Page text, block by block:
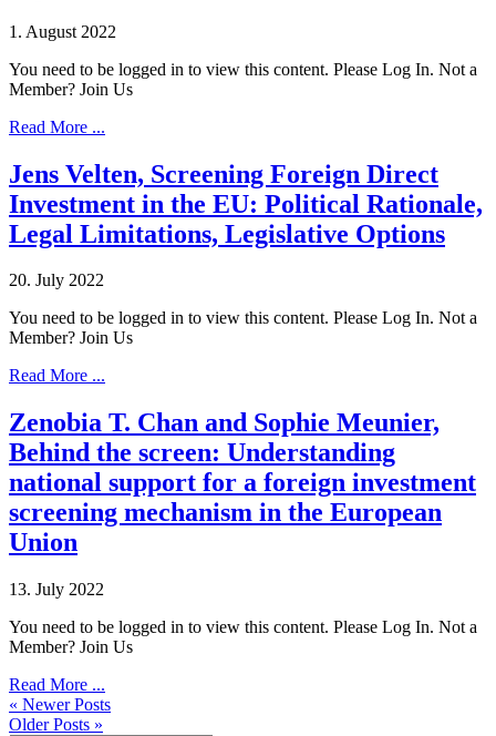
1. August 2022
You need to be logged in to view this content. Please Log In. Not a
Member? Join Us
Read More ...
Jens Velten, Screening Foreign Direct
Investment in the EU: Political Rationale,
Legal Limitations, Legislative Options
20. July 2022
You need to be logged in to view this content. Please Log In. Not a
Member? Join Us
Read More ...
Zenobia T. Chan and Sophie Meunier,
Behind the screen: Understanding
national support for a foreign investment
screening mechanism in the European
Union
13. July 2022
You need to be logged in to view this content. Please Log In. Not a
Member? Join Us
Read More ...
« Newer Posts
Older Posts »